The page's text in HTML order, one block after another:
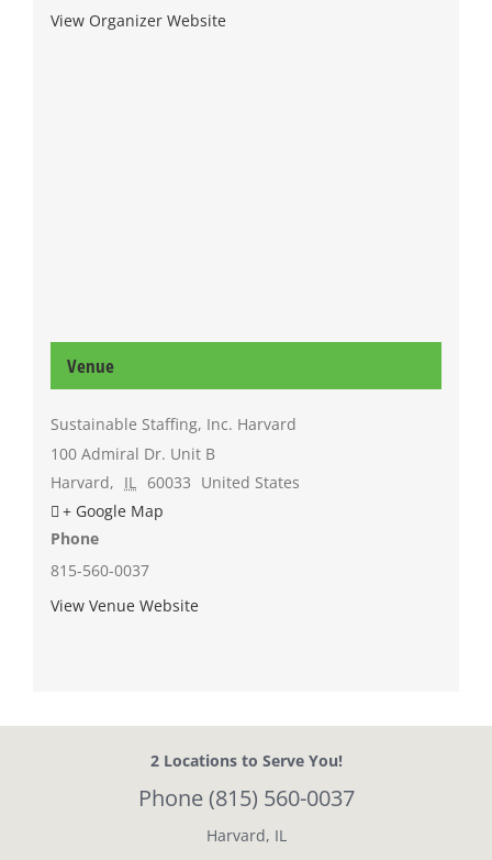
View Organizer Website
Venue
Sustainable Staffing, Inc. Harvard
100 Admiral Dr. Unit B
Harvard, IL 60033 United States
+ Google Map
Phone
815-560-0037
View Venue Website
2 Locationsto Serve You!
Phone(815) 560-0037
Harvard, IL